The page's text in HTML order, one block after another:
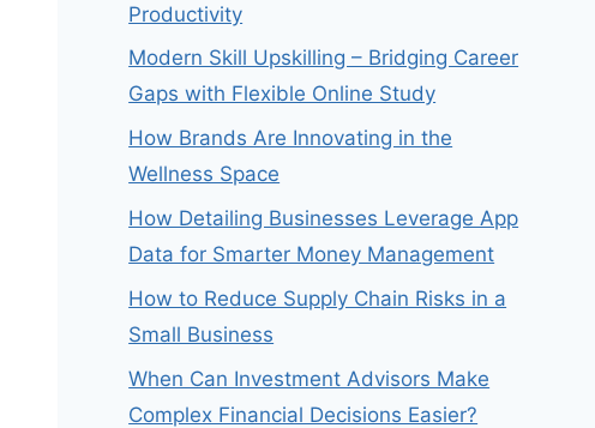
Productivity
Modern Skill Upskilling – Bridging Career
Gaps with Flexible Online Study
How Brands Are Innovating in the
Wellness Space
How Detailing Businesses Leverage App
Data for Smarter Money Management
How to Reduce Supply Chain Risks in a
Small Business
When Can Investment Advisors Make
Complex Financial Decisions Easier?